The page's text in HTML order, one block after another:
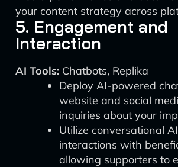
your content strategy across
5. Engagement and
Interaction
AI Tools: Chatbots, Replika
Deploy AI-powered
website and social
inquiries about your
Utilize conversational
interactions with
allowing supporters to